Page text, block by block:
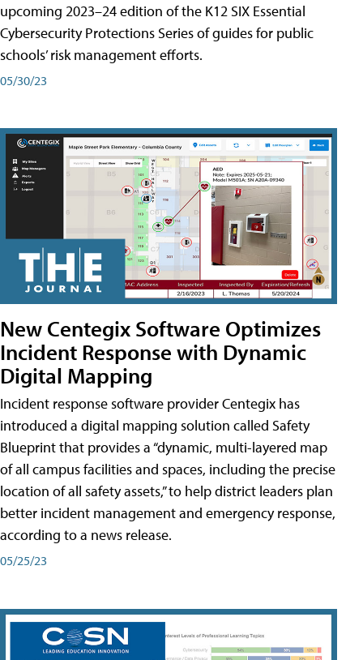
upcoming 2023–24 edition of the K12 SIX Essential
Cybersecurity Protections Series of guides for public
schools’ risk management efforts.
05/30/23
New Centegix Software Optimizes
Incident Response with Dynamic
Digital Mapping
Incident response software provider Centegix has
introduced a digital mapping solution called Safety
Blueprint that provides a “dynamic, multi-layered map
of all campus facilities and spaces, including the precise
location of all safety assets,” to help district leaders plan
better incident management and emergency response,
according to a news release.
05/25/23